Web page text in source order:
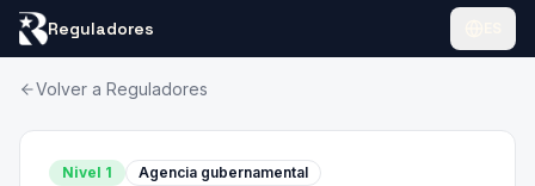
Reguladores
Volver a Reguladores
Nivel 1 Agencia gubernamental